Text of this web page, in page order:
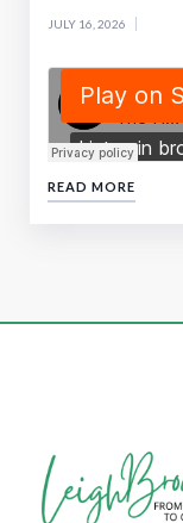
JULY 16, 2026
READ MORE